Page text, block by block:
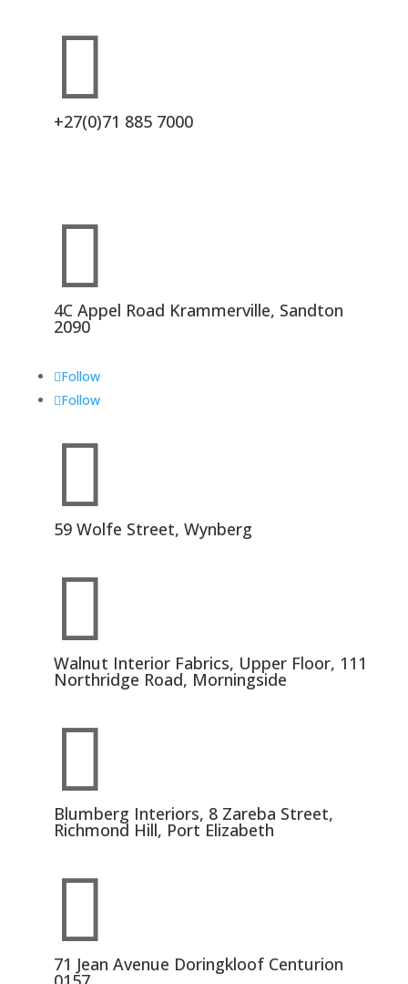

+27(0)71 885 7000

4C Appel Road Krammerville, Sandton
2090
Follow
Follow

59 Wolfe Street, Wynberg

Walnut Interior Fabrics, Upper Floor, 111
Northridge Road, Morningside

Blumberg Interiors, 8 Zareba Street,
Richmond Hill, Port Elizabeth

71 Jean Avenue Doringkloof Centurion